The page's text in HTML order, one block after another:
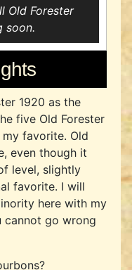
Old Forester
soon.
1920 as the
five Old Forester
favorite. Old
even though it
level, slightly
favorite. I will
here with my
cannot go wrong